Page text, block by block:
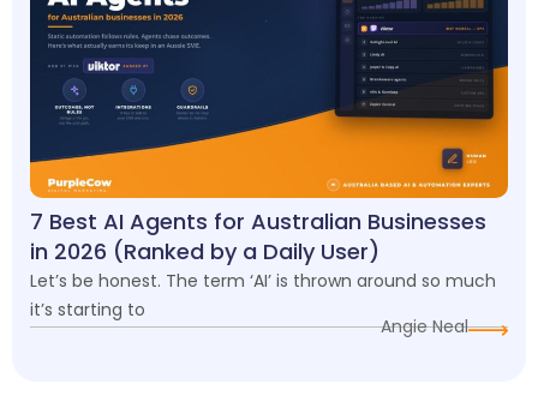
7 Best AI Agents for Australian Businesses
in 2026 (Ranked by a Daily User)
Let’s be honest. The term ‘AI’ is thrown around so much
it’s starting to
Angie Neal